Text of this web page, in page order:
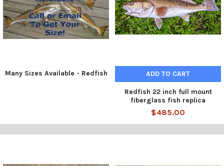
Many Sizes Available - Redfish ADD TO CART
Redfish 22 inch full mount
fiberglass fish replica
$485.00